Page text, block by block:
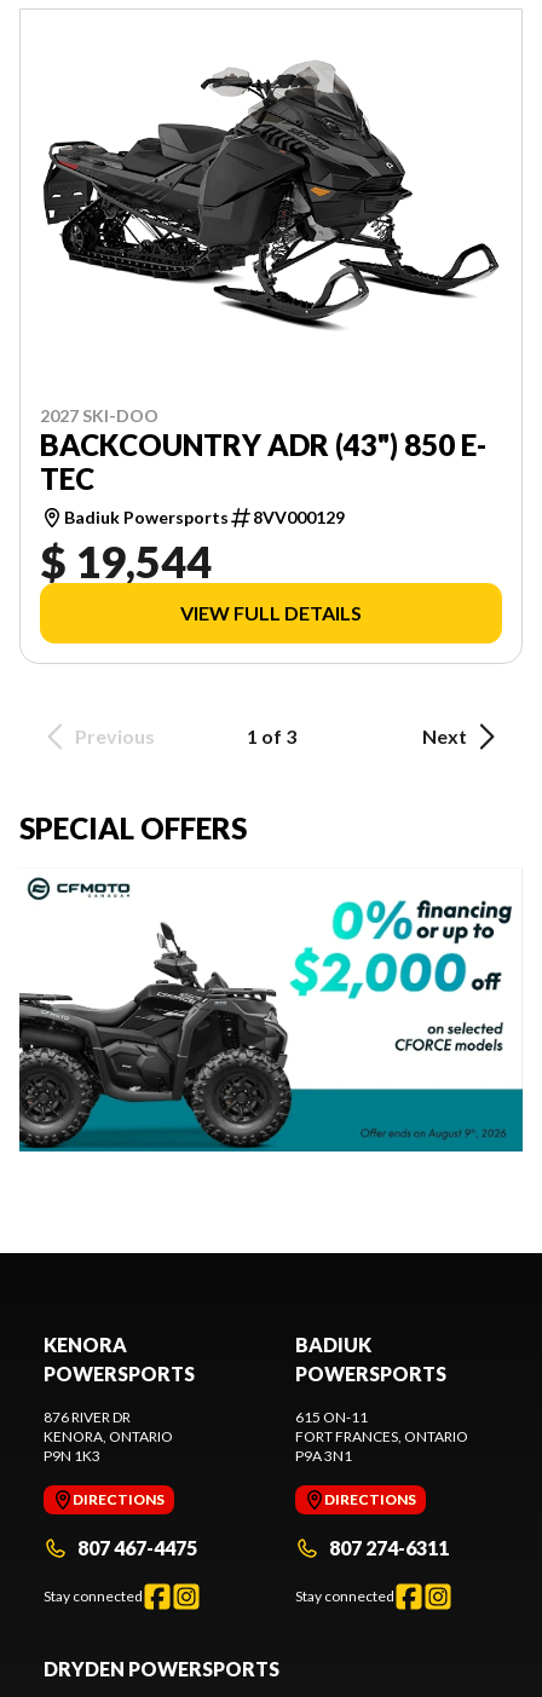
2027 SKI-DOO
BACKCOUNTRY ADR (43") 850 E-
TEC
Badiuk Powersports 8VV000129
$ 19,544
VIEW FULL DETAILS
Previous 1 of 3 Next
SPECIAL OFFERS
KENORA
POWERSPORTS
876 RIVER DR
KENORA , ONTARIO
P9N 1K3
DIRECTIONS
807 467-4475
Stay connected
BADIUK
POWERSPORTS
615 ON-11
FORT FRANCES , ONTARIO
P9A 3N1
DIRECTIONS
807 274-6311
Stay connected
DRYDEN POWERSPORTS